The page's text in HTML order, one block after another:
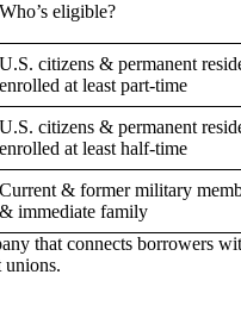
Who’s eligible?
U.S. citizens & permanent
enrolled at least part-time
U.S. citizens & permanent
enrolled at least half-time
Current & former military
& immediate family
that connects borrowers
unions.